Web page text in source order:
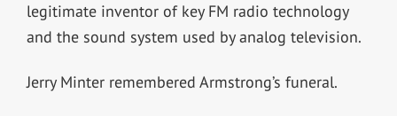
legitimate inventor of key FM radio technology
and the sound system used by analog television.
Jerry Minter remembered Armstrong’s funeral.